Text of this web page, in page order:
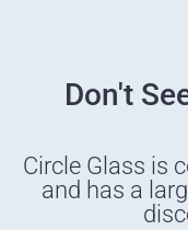
Don't
Circle Glass is
and has a